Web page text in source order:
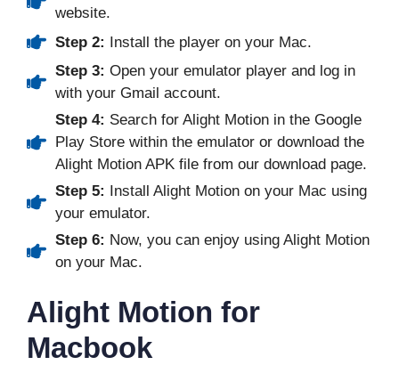
website.
Step 2: Install the player on your Mac.
Step 3: Open your emulator player and log in
with your Gmail account.
Step 4: Search for Alight Motion in the Google
Play Store within the emulator or download the
Alight Motion APK file from our download page.
Step 5: Install Alight Motion on your Mac using
your emulator.
Step 6: Now, you can enjoy using Alight Motion
on your Mac.
Alight Motion for
Macbook